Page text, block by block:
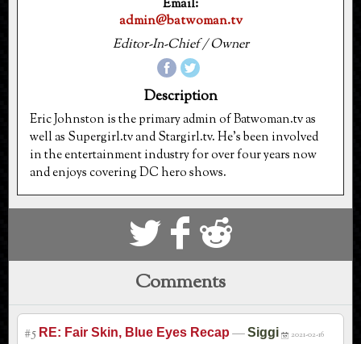
Email:
admin@batwoman.tv
Editor-In-Chief / Owner
Description
Eric Johnston is the primary admin of Batwoman.tv as
well as Supergirl.tv and Stargirl.tv. He's been involved
in the entertainment industry for over four years now
and enjoys covering DC hero shows.
S k j
Comments
#5 RE: Fair Skin, Blue Eyes Recap —Siggi
2021-02-16